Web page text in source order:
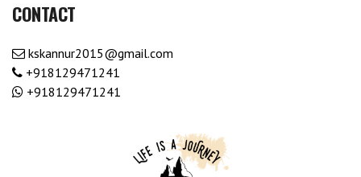
CONTACT
kskannur2015@gmail.com
+918129471241
+918129471241